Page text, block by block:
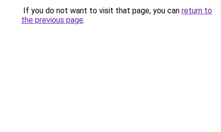
If you do not want to visit that page, you can return to
the previous page.